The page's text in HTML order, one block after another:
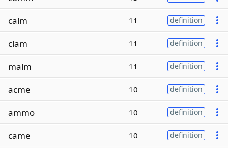
calm 11 definition
clam 11 definition
malm 11 definition
acme 10 definition
ammo 10 definition
came 10 definition